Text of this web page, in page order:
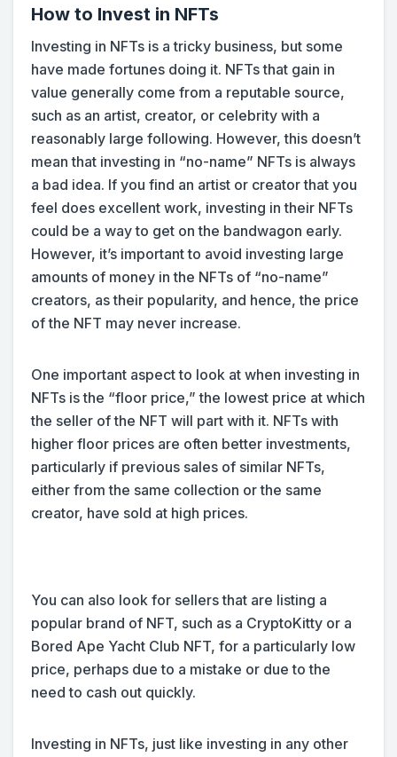
How to Invest in NFTs
Investing in NFTs is a tricky business, but some
have made fortunes doing it. NFTs that gain in
value generally come from a reputable source,
such as an artist, creator, or celebrity with a
reasonably large following. However, this doesn’t
mean that investing in “no-name” NFTs is always
a bad idea. If you find an artist or creator that you
feel does excellent work, investing in their NFTs
could be a way to get on the bandwagon early.
However, it’s important to avoid investing large
amounts of money in the NFTs of “no-name”
creators, as their popularity, and hence, the price
of the NFT may never increase.
One important aspect to look at when investing in
NFTs is the “floor price,” the lowest price at which
the seller of the NFT will part with it. NFTs with
higher floor prices are often better investments,
particularly if previous sales of similar NFTs,
either from the same collection or the same
creator, have sold at high prices.
You can also look for sellers that are listing a
popular brand of NFT, such as a CryptoKitty or a
Bored Ape Yacht Club NFT, for a particularly low
price, perhaps due to a mistake or due to the
need to cash out quickly.
Investing in NFTs, just like investing in any other